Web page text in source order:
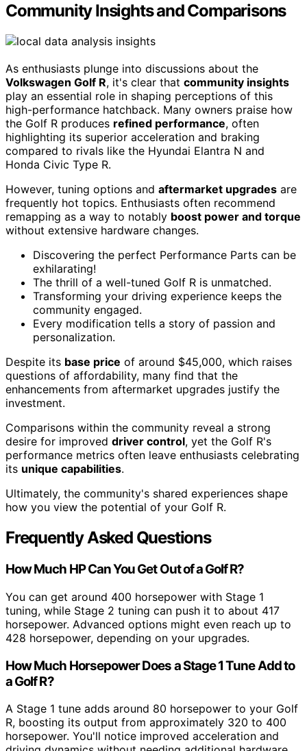
Community Insights and Comparisons
As enthusiasts plunge into discussions about the
Volkswagen Golf R, it's clear that community insights
play an essential role in shaping perceptions of this
high-performance hatchback. Many owners praise how
the Golf R produces refined performance, often
highlighting its superior acceleration and braking
compared to rivals like the Hyundai Elantra N and
Honda Civic Type R.
However, tuning options and aftermarket upgrades are
frequently hot topics. Enthusiasts often recommend
remapping as a way to notably boost power and torque
without extensive hardware changes.
Discovering the perfect Performance Parts can be
exhilarating!
The thrill of a well-tuned Golf R is unmatched.
Transforming your driving experience keeps the
community engaged.
Every modification tells a story of passion and
personalization.
Despite its base price of around $45,000, which raises
questions of affordability, many find that the
enhancements from aftermarket upgrades justify the
investment.
Comparisons within the community reveal a strong
desire for improved driver control, yet the Golf R's
performance metrics often leave enthusiasts celebrating
its unique capabilities.
Ultimately, the community's shared experiences shape
how you view the potential of your Golf R.
Frequently Asked Questions
How Much HP Can You Get Out of a Golf R?
You can get around 400 horsepower with Stage 1
tuning, while Stage 2 tuning can push it to about 417
horsepower. Advanced options might even reach up to
428 horsepower, depending on your upgrades.
How Much Horsepower Does a Stage 1 Tune Add to
a Golf R?
A Stage 1 tune adds around 80 horsepower to your Golf
R, boosting its output from approximately 320 to 400
horsepower. You'll notice improved acceleration and